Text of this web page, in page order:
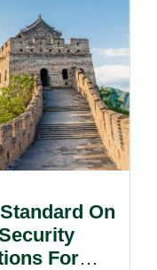
On
For